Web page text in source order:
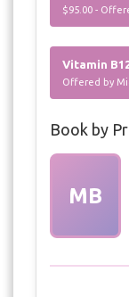
$95.00 -
Vitamin
Offered by
Book by
MB